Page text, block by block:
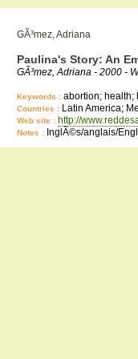
GÃ³mez, Adriana
Paulina's Story: An
GÃ³mez, Adriana - 2000 -
Keywords : abortion; health;
Countries : Latin America;
Web site : http://
Notes : InglÃ©s/anglais/